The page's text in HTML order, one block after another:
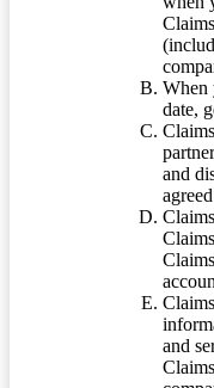
When
date,
and
and